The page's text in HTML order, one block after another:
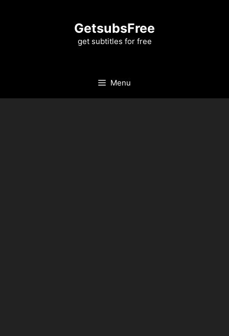
GetsubsFree
get subtitles for free
Menu